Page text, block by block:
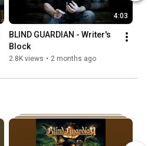
4:03
BLIND GUARDIAN - Writer's
Block
2.8K views • 2 months ago